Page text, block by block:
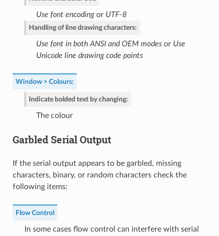
Use font encodingor UTF-8
Handling of line drawing characters:
Use font in both ANSI and OEM modesor Use
Unicode line drawing code points
Window > Colours:
Indicate bolded text by changing:
The colour
Garbled Serial Output
If the serial output appears to be garbled, missing
characters, binary, or random characters check the
following items:
Flow Control
In some cases flow control can interfere with serial